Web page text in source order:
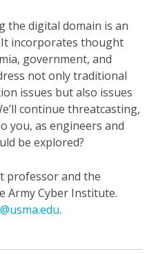
the digital domain is an
incorporates thought
government, and
not only traditional
issues but also issues
continue threatcasting,
you, as engineers and
be explored?
professor and the
Army Cyber Institute.
.